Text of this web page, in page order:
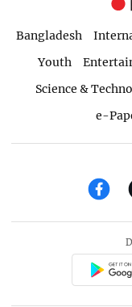
Bangladesh
Youth
Science &
e-